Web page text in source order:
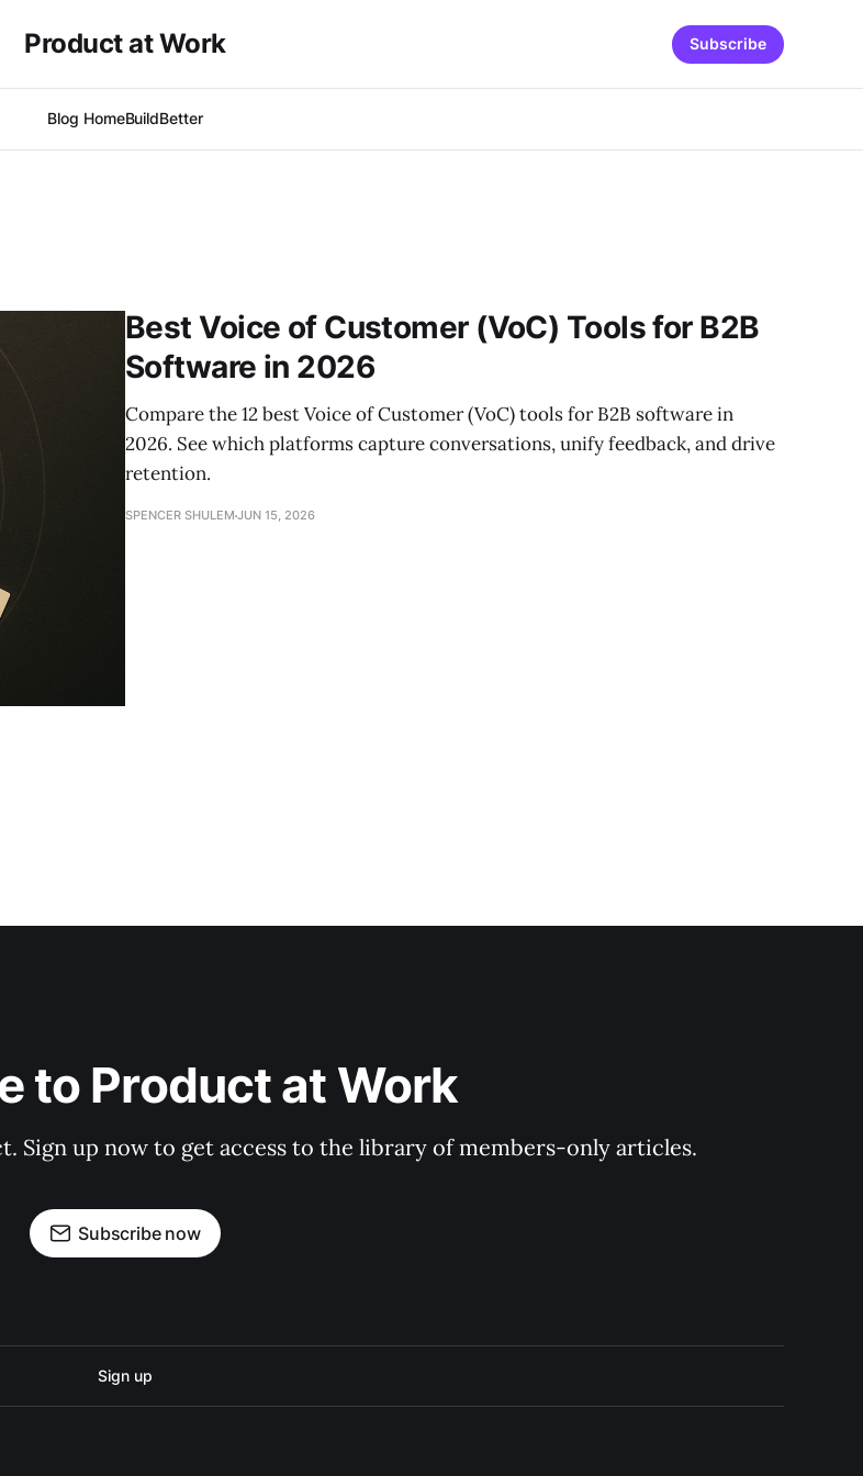
Product at Work
Blog HomeBuildBetter
Subscribe
Best Voice of Customer (VoC) Tools for B2B
Software in 2026
Compare the 12 best Voice of Customer (VoC) tools for B2B software in
2026. See which platforms capture conversations, unify feedback, and drive
retention.
SPENCER SHULEM JUN 15, 2026
to Product at Work
Sign up now to get access to the library of members-only articles.
Subscribe now
Sign up